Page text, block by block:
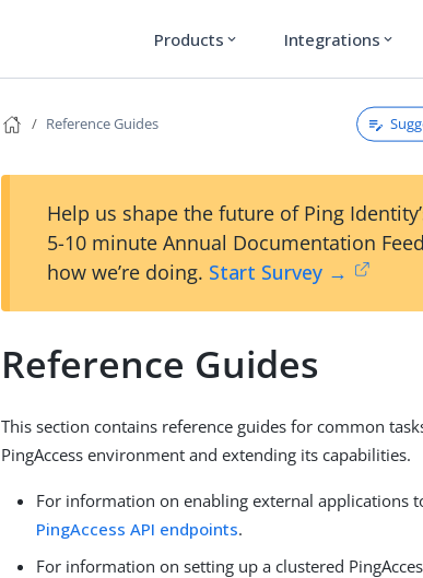
Products expand_more Integrations expand_more
Reference Guides
Help us shape the future of Ping
5-10 minute Annual Documentation
how we’re doing. Start Survey →
Reference Guides
This section contains reference guides for common
PingAccess environment and extending its capabilities.
For information on enabling external applications
PingAccess API endpoints.
For information on setting up a clustered